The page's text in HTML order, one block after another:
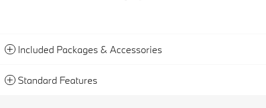
Included Packages & Accessories
Standard Features